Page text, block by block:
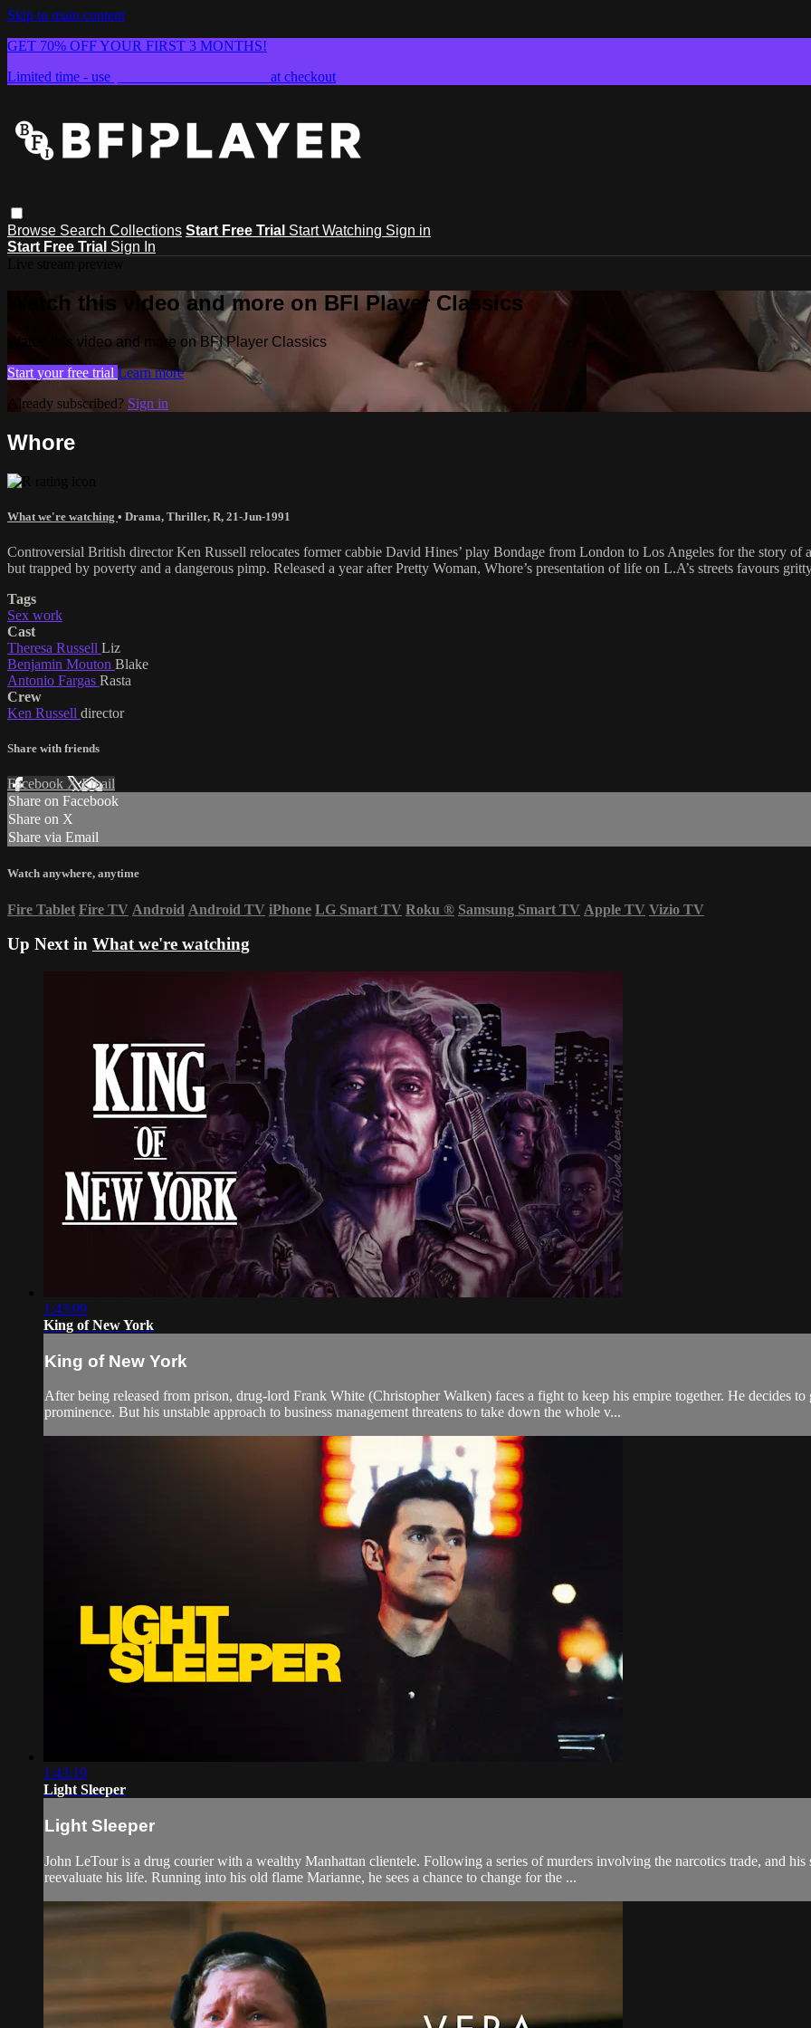
Skip to main content
GET 70% OFF YOUR FIRST 3 MONTHS!
Limited time - use
at checkout
Browse Search Collections Start Free Trial Start Watching Sign in
Start Free Trial Sign In
Watch this video and more on BFI Player Classics
Watch this video and more on BFI Player Classics
Start your free trial Learn more
Already subscribed? Sign in
Whore
What we're watching • Drama, Thriller, R, 21-Jun-1991
Controversial British director Ken Russell relocates former cabbie David Hines’ play Bondage from London to Los Angeles for the story
but trapped by poverty and a dangerous pimp. Released a year after Pretty Woman, Whore’s presentation of life on L.A’s streets favours
Tags
Sex work
Cast
Theresa Russell Liz
Benjamin Mouton Blake
Antonio Fargas Rasta
Crew
Ken Russell director
Share with friends
Facebook XEmail
Share on Facebook
Share on X
Share via Email
Watch anywhere, anytime
Fire Tablet Fire TV Android Android TV iPhone LG Smart TV Roku ® Samsung Smart TV Apple TV Vizio TV
Up Next in What we're watching
1:43:09
King of New York
King of New York
After being released from prison, drug-lord Frank White (Christopher Walken) faces a fight to keep his empire together. He decides
prominence. But his unstable approach to business management threatens to take down the whole v...
1:43:19
Light Sleeper
Light Sleeper
John LeTour is a drug courier with a wealthy Manhattan clientele. Following a series of murders involving the narcotics trade, and
reevaluate his life. Running into his old flame Marianne, he sees a chance to change for the ...